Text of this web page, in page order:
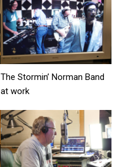
The Stormin’ Norman Band
at work